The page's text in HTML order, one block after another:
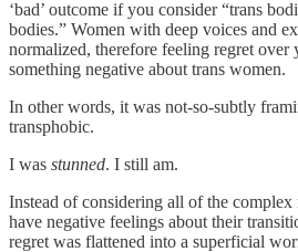
‘bad’ outcome if you consider “trans
bodies.” Women with deep voices and
normalized, therefore feeling regret over
something negative about trans women.
In other words, it was not-so-subtly
transphobic.
I was stunned. I still am.
Instead of considering all of the complex
have negative feelings about their
regret was flattened into a superficial